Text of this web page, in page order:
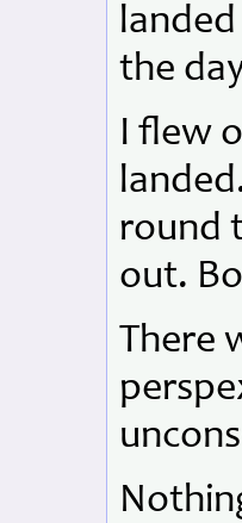
the
I flew
round
out.
There